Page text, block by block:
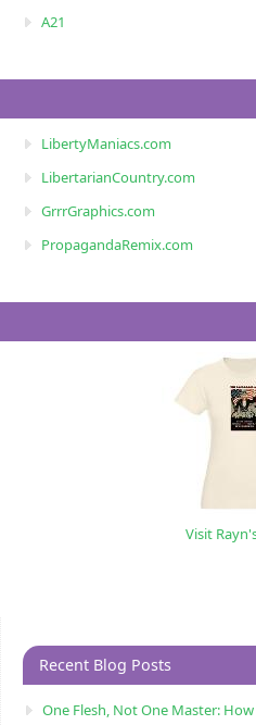
A21
LibertyManiacs.com
LibertarianCountry.com
GrrrGraphics.com
PropagandaRemix.com
Visit
Recent Blog Posts
One Flesh, Not One Master: How